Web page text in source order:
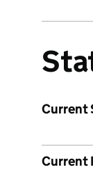
Current
Current